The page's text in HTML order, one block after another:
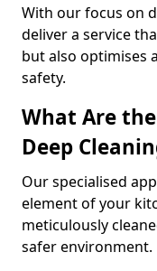
With our focus on
deliver a service
but also optimises
safety.
What Are
Deep
Our specialised
element of your
meticulously
safer environment.